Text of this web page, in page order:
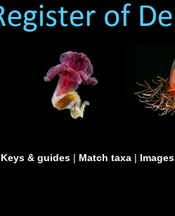
Keys & guides | Match taxa | Images